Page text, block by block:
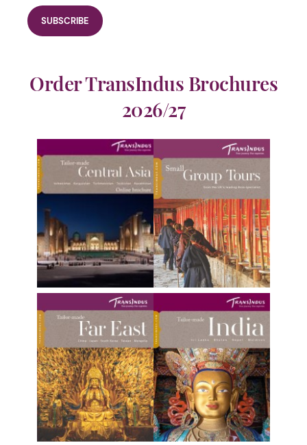
Order TransIndus Brochures
2026/27